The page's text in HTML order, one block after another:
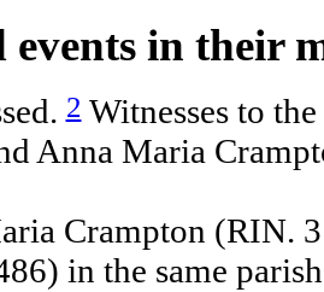
events in their
2Witnesses to
Anna Maria
Crampton (RIN.
in the same